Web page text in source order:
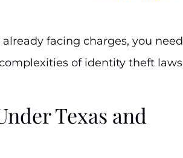
facing charges, you need
of identity theft laws
Texas and